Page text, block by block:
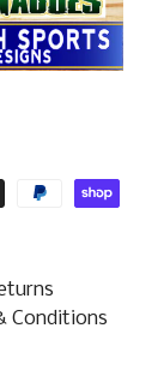
Conditions